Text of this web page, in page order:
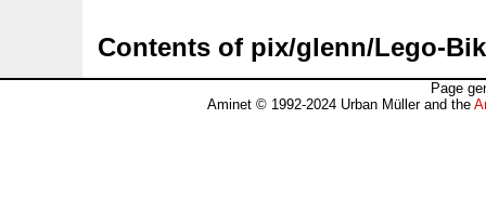
Contents of pix/glenn/Lego-
Page
Aminet © 1992-2024 Urban Müller and the